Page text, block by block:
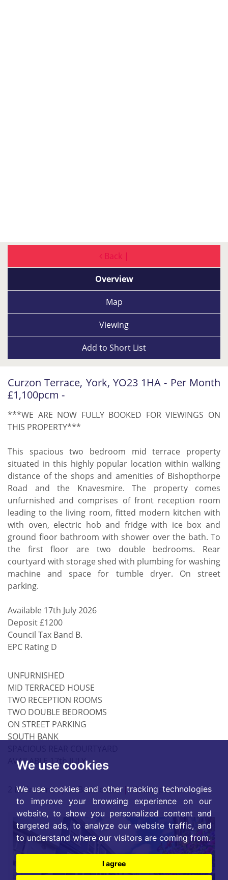
We use cookies
We use cookies and other tracking technologies
to improve your browsing experience on our
website, to show you personalized content and
targeted ads, to analyze our website traffic, and
to understand where our visitors are coming from.
I agree
Back |
Overview
Map
Viewing
Add to Short List
Curzon Terrace, York, YO23 1HA - Per Month
£1,100pcm -
***WE ARE NOW FULLY BOOKED FOR VIEWINGS ON
THIS PROPERTY***
This spacious two bedroom mid terrace property
situated in this highly popular location within walking
distance of the shops and amenities of Bishopthorpe
Road and the Knavesmire. The property comes
unfurnished and comprises of front reception room
leading to the living room, fitted modern kitchen with
with oven, electric hob and fridge with ice box and
ground floor bathroom with shower over the bath. To
the first floor are two double bedrooms. Rear
courtyard with storage shed with plumbing for washing
machine and space for tumble dryer. On street
parking.
Available 17th July 2026
Deposit £1200
Council Tax Band B.
EPC Rating D
UNFURNISHED
MID TERRACED HOUSE
TWO RECEPTION ROOMS
TWO DOUBLE BEDROOMS
ON STREET PARKING
SOUTH BANK
AVAILABLE 17th JULY
2 Bedrooms|1 Bathroom |2 Receptions